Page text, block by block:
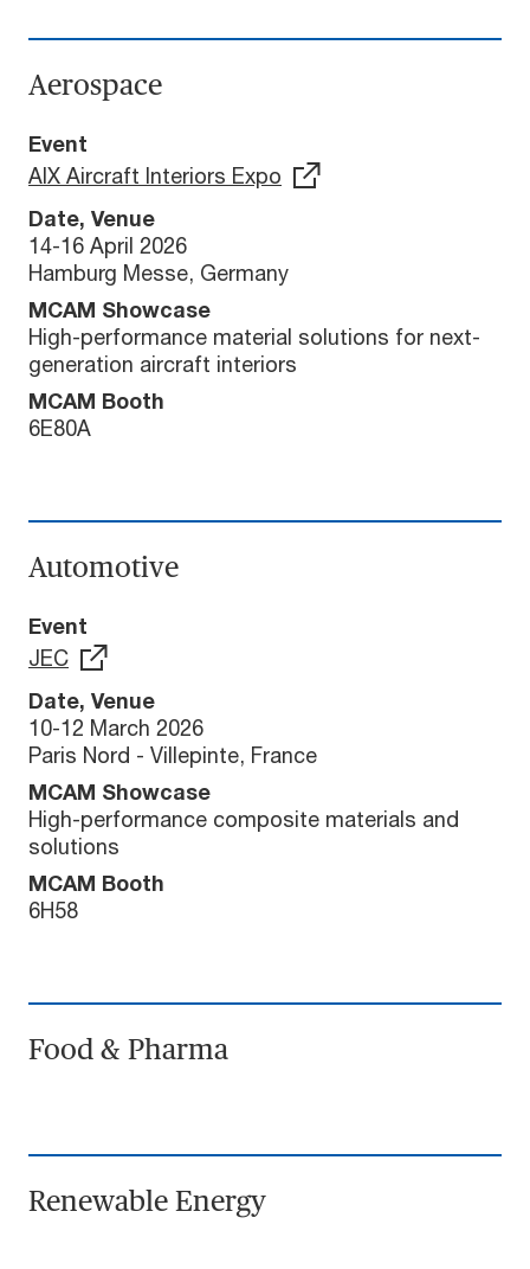
Aerospace
Event
AIX Aircraft Interiors Expo
Date, Venue
14-16 April 2026
Hamburg Messe, Germany
MCAM Showcase
High-performance material solutions for next-
generation aircraft interiors
MCAM Booth
6E80A
Automotive
Event
JEC
Date, Venue
10-12 March 2026
Paris Nord - Villepinte, France
MCAM Showcase
High-performance composite materials and
solutions
MCAM Booth
6H58
Food & Pharma
Renewable Energy